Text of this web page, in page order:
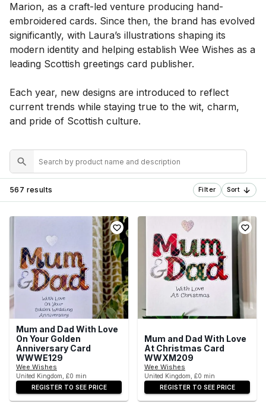
Marion, as a craft-led venture producing hand-
embroidered cards. Since then, the brand has evolved
significantly, with Laura’s illustrations shaping its
modern identity and helping establish Wee Wishes as a
leading Scottish greetings card publisher.
Each year, new designs are introduced to reflect
current trends while staying true to the wit, charm,
and pride of Scottish culture.
567 results Filter Sort
Mum and Dad With Love
On Your Golden
Anniversary Card
WWWE129
Wee Wishes
United Kingdom, £0 min
REGISTER TO SEE PRICE
Mum and Dad With Love
At Christmas Card
WWXM209
Wee Wishes
United Kingdom, £0 min
REGISTER TO SEE PRICE